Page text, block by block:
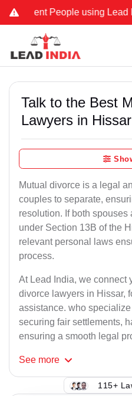
People using Lead India
Talk to the Best
Lawyers in Hissar
Mutual divorce is a legal
couples to separate,
resolution. If both
under Section 13B of the
relevant personal laws
process.
At Lead India, we connect
divorce lawyers in Hissar,
assistance. who
securing fair settlements,
ensuring a smooth legal
See more
115+